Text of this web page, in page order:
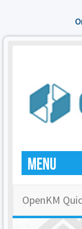
MENU
OpenKM